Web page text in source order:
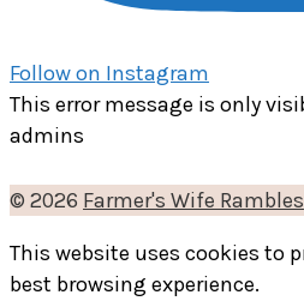
Follow on Instagram
This error message is only
admins
© 2026 Farmer's Wife Rambles
This website uses cookies to
best browsing experience.